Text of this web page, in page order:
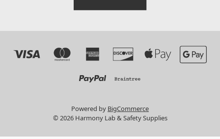
Powered by BigCommerce
© 2026 Harmony Lab & Safety Supplies